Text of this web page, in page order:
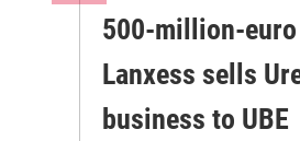
500-million-
Lanxess sells
business to UBE